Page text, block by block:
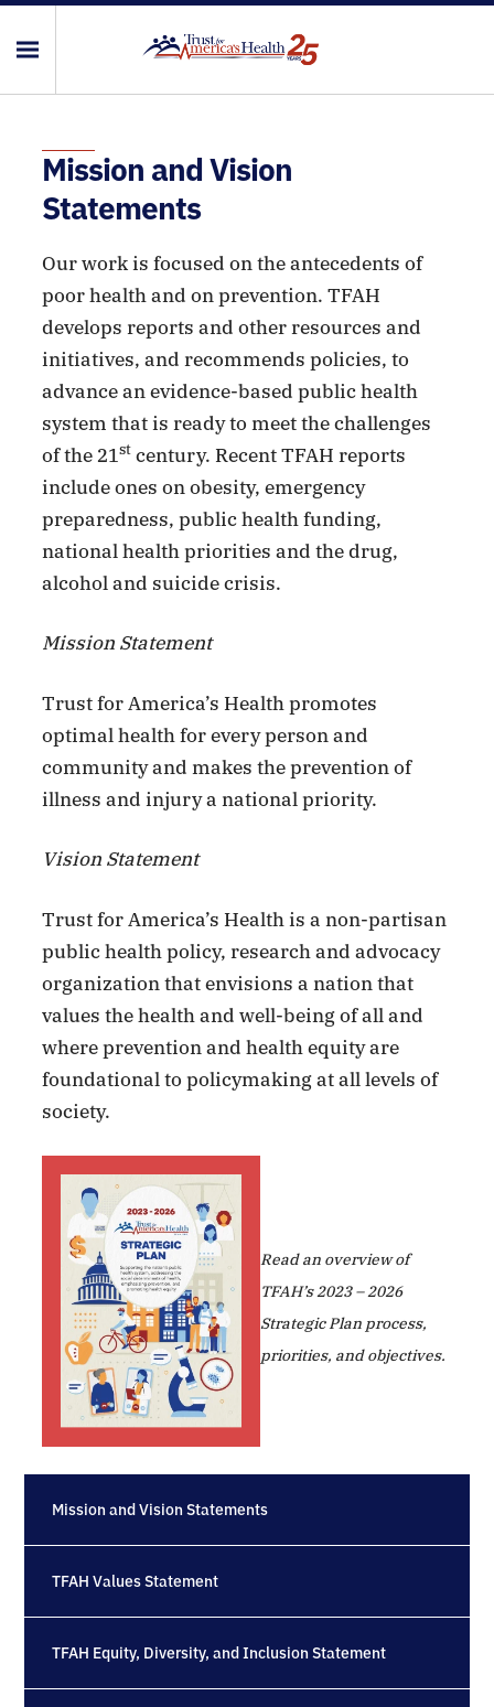
Mission and Vision
Statements
Our work is focused on the antecedents of
poor health and on prevention. TFAH
develops reports and other resources and
initiatives, and recommends policies, to
advance an evidence-based public health
system that is ready to meet the challenges
of the 21st century. Recent TFAH reports
include ones on obesity, emergency
preparedness, public health funding,
national health priorities and the drug,
alcohol and suicide crisis.
Mission Statement
Trust for America’s Health promotes
optimal health for every person and
community and makes the prevention of
illness and injury a national priority.
Vision Statement
Trust for America’s Health is a non-partisan
public health policy, research and advocacy
organization that envisions a nation that
values the health and well-being of all and
where prevention and health equity are
foundational to policymaking at all levels of
society.
Read an overview of
TFAH’s 2023 – 2026
Strategic Plan process,
priorities, and objectives.
Mission and Vision Statements
TFAH Values Statement
TFAH Equity, Diversity, and Inclusion Statement